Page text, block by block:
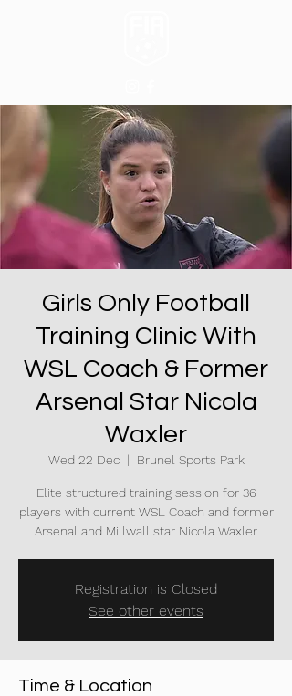
Girls Only Football
Training Clinic With
WSL Coach & Former
Arsenal Star Nicola
Waxler
Wed 22 Dec
  |
Brunel Sports Park
Elite structured training session for 36
players with current WSL Coach and former
Arsenal and Millwall star Nicola Waxler
Registration is Closed
See other events
Time & Location